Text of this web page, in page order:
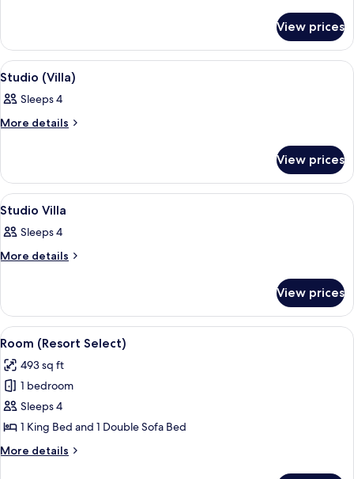
Villa
bedroom
Villa
View prices
View
all
photos
for
A hotel room with a large bed, two
6
Studio (Villa)
Sleeps 4
More details
More
(Villa)
View prices
View
all
photos
for
A hotel room with a bed, a desk, a
7
Studio Villa
Sleeps 4
More details
More
Villa
View prices
View
all
photos
for
Room
(Resort
Select)
A hotel room with a bed, a brown
6
Room (Resort Select)
493 sq ft
1 bedroom
Sleeps 4
1 King Bed and 1 Double Sofa Bed
More details
More